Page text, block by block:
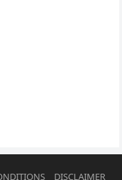
DISCLAIMER